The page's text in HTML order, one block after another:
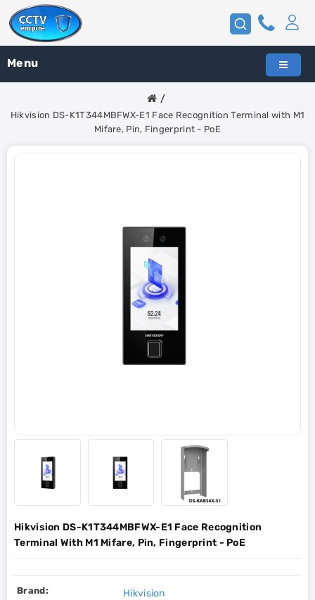
Menu
Hikvision DS-K1T344MBFWX-E1 Face Recognition Terminal with M1
Mifare, Pin, Fingerprint - PoE
Hikvision DS-K1T344MBFWX-E1 Face Recognition
Terminal With M1 Mifare, Pin, Fingerprint - PoE
Brand: Hikvision